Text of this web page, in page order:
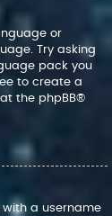
or
Try asking
pack you
to create a
the phpBB®
a username